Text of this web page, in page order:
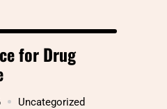
for Drug
Uncategorized